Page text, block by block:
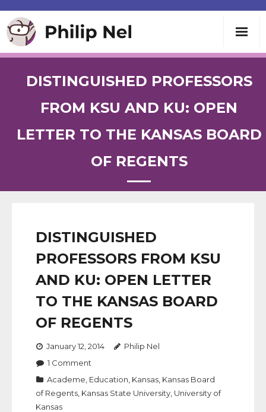
Teaching
Speaking
DISTINGUISHED PROFESSORS
FROM KSU AND KU: OPEN
LETTER TO THE KANSAS BOARD
OF REGENTS
DISTINGUISHED
PROFESSORS FROM KSU
AND KU: OPEN LETTER
TO THE KANSAS BOARD
OF REGENTS
January 12, 2014
Philip Nel
1 Comment
Academe Education Kansas Kansas Board
of Regents Kansas State University University of
Kansas